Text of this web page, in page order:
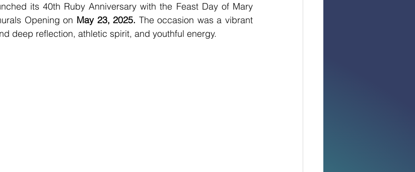
its 40th Ruby Anniversary with the Feast Day of Mary
Opening on May 23, 2025. The occasion was a vibrant
deep reflection, athletic spirit, and youthful energy.